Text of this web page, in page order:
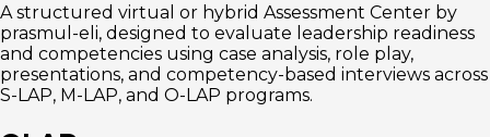
A structured virtual or hybrid Assessment Center by
prasmul-eli, designed to evaluate leadership readiness
and competencies using case analysis, role play,
presentations, and competency-based interviews across
S-LAP, M-LAP, and O-LAP programs.